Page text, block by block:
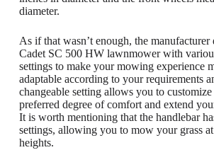
diameter.
As if that wasn’t enough, the manufacturer
Cadet SC 500 HW lawnmower with
settings to make your mowing experience
adaptable according to your requirements
changeable setting allows you to
preferred degree of comfort and extend
It is worth mentioning that the handlebar
settings, allowing you to mow your grass
heights.